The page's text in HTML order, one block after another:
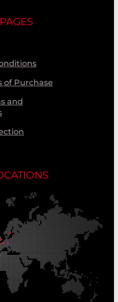
of Purchase
and